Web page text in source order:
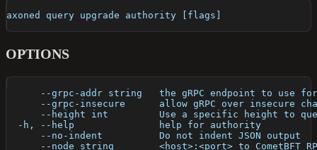
axoned query upgrade authority [flags]
OPTIONS
--grpc-addr string   the gRPC endpoint to use
--grpc-insecure      allow gRPC over insecure
--height int         Use a specific height to
  -h, --help               help for authority
      --no-indent          Do not indent JSON output
--node string        <host>:<port> to CometBFT